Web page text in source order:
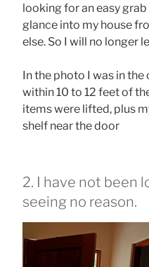
looking for an easy
glance into my house
else. So I will no longer
In the photo I was in
within 10 to 12 feet of
items were lifted, plus
shelf near the door
2. I have not been
seeing no reason.